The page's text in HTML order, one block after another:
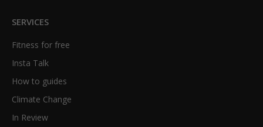
SERVICES
Fitness for free
Insta Talk
How to guides
Climate Change
In Review